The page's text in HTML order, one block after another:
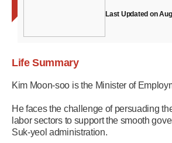
Last Updated on
Life Summary
Kim Moon-soo is the Minister of
He faces the challenge of persuading
labor sectors to support the smooth
Suk-yeol administration.